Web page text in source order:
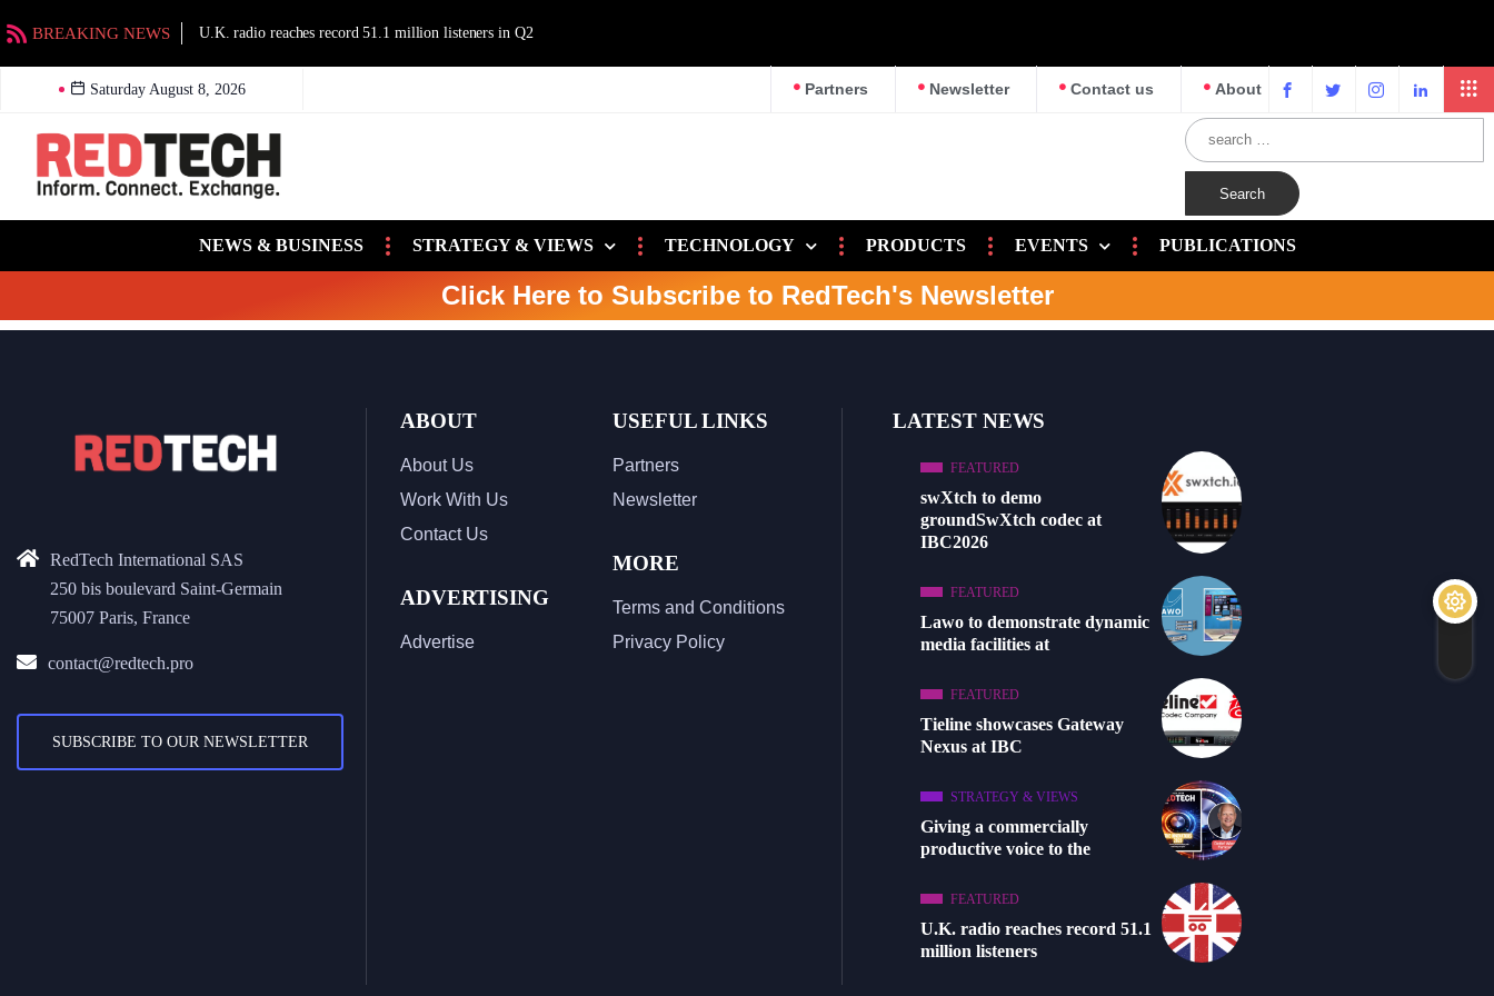
BREAKING NEWS U.K. radio reaches record 51.1 million listeners in Q2
Saturday August 8, 2026 Partners Newsletter Contact us About
NEWS & BUSINESS STRATEGY & VIEWS TECHNOLOGY PRODUCTS EVENTS PUBLICATIONS
Click Here to Subscribe to RedTech's Newsletter
RedTech International SAS
250 bis boulevard Saint-Germain
75007 Paris, France
contact@redtech.pro
SUBSCRIBE TO OUR NEWSLETTER
ABOUT
About Us
Work With Us
Contact Us
ADVERTISING
Advertise
USEFUL LINKS
Partners
Newsletter
MORE
Terms and Conditions
Privacy Policy
LATEST NEWS
FEATURED
swXtch to demo
groundSwXtch codec at
IBC2026
FEATURED
Lawo to demonstrate dynamic
media facilities at
FEATURED
Tieline showcases Gateway
Nexus at IBC
STRATEGY & VIEWS
Giving a commercially
productive voice to the
FEATURED
U.K. radio reaches record 51.1
million listeners